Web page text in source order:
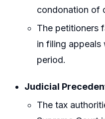
condonation of
The petitioners
in filing appeals
period.
Judicial
The tax